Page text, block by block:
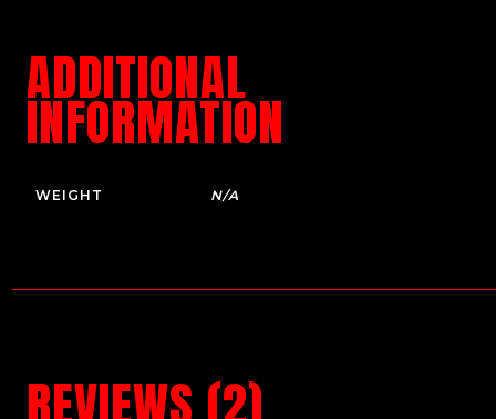
ADDITIONAL
INFORMATION
WEIGHT N/A